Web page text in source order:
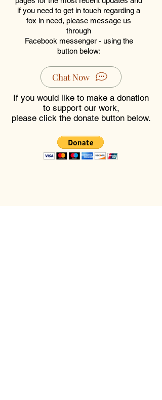
if you need to get in touch regarding a
fox in need, please message us
through
Facebook messenger - using the
button below:
Chat Now
If you would like to make a donation
to support our work,
please click the donate button below.